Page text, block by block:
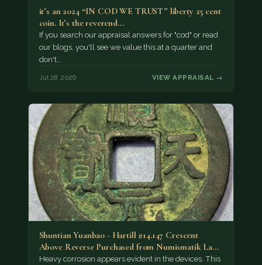
it’s an 2024 “IN COD WE TRUST” liberty 25 cent
coin. It’s the reverend…
If you search our appraisal answers for "cod" or read
our blogs, you'll see we value this at a quarter and
don't…
Jul 28, 2026 VIEW APPRAISAL →
Shuntian Yuanbao - Hartill #14.147 Crescent
Above Reverse Purchased from Numismatik Lanz
München as…
Heavy corrosion appears evident in the devices. This